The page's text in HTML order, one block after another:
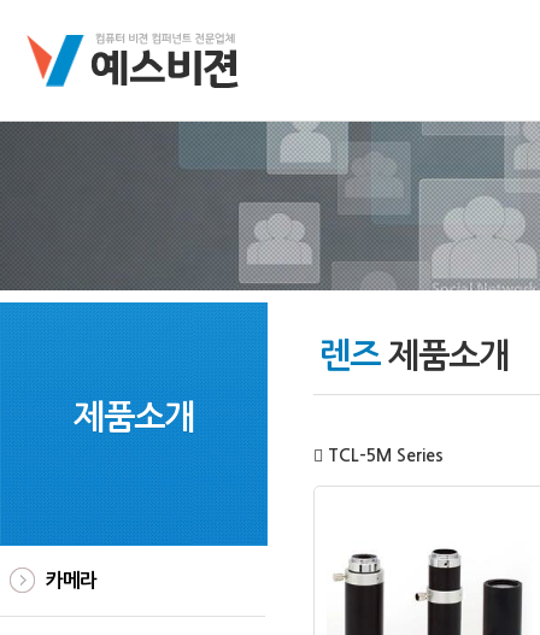
제품소개
카메라
렌즈제품소개
TCL-5M Series